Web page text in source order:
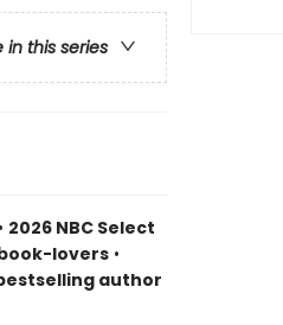
in this series
• 2026 NBC Select
lovers•
author